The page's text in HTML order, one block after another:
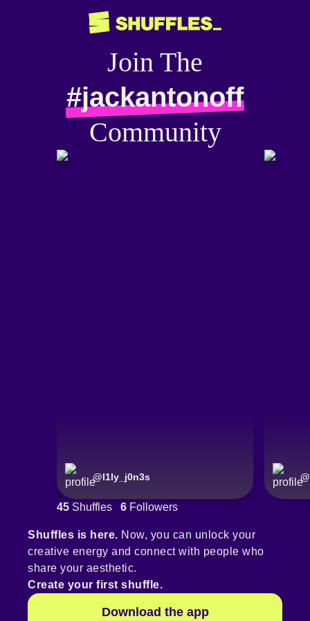
Join The
#jackantonoff
Community
@l1ly_j0n3s @
45 Shuffles 6 Followers
Shuffles is here. Now, you can unlock your
creative energy and connect with people who
share your aesthetic.
Create your first shuffle.
Download the app